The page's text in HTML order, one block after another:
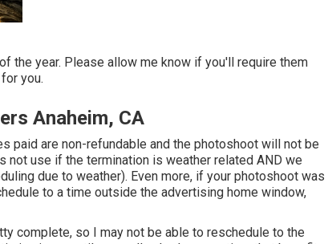
the year. Please allow me know if you'll require them
you.
Anaheim, CA
paid are non-refundable and the photoshoot will not be
not use if the termination is weather related AND we
due to weather). Even more, if your photoshoot was
to a time outside the advertising home window,
complete, so I may not be able to reschedule to the